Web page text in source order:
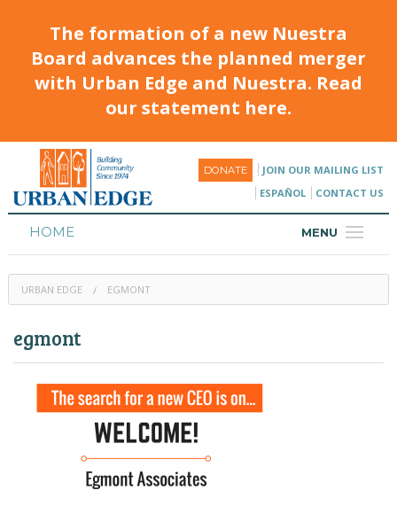
The formation of a new Nuestra
Board advances the planned merger
with Urban Edge and Nuestra. Read
our statement here.
DONATE
JOIN OUR MAILING LIST
ESPAÑOL
CONTACT US
MENU
HOME
HOUSING
PROGRAMS & CLASSES
URBAN EDGE EGMONT
egmont